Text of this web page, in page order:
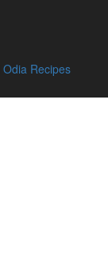
Odia Recipes